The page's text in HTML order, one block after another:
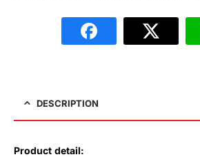
DESCRIPTION
Product detail: